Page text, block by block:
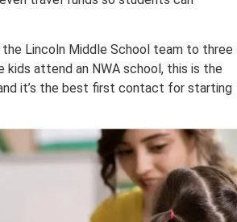
the Lincoln Middle School team to three
kids attend an NWA school, this is the
it’s the best first contact for starting